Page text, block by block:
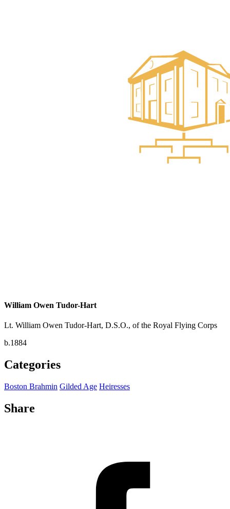
William Owen Tudor-Hart
Lt. William Owen Tudor-Hart, D.S.O., of the Royal Flying Corps
b.1884
Categories
Boston Brahmin Gilded Age Heiresses
Share